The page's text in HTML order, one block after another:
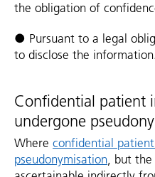
the obligation of
● Pursuant to a legal
to disclose the information.
Confidential patient
undergone
Where confidential
pseudonymisation, but